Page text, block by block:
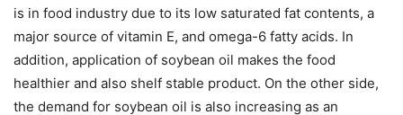
is in food industry due to its low saturated fat contents, a
major source of vitamin E, and omega-6 fatty acids. In
addition, application of soybean oil makes the food
healthier and also shelf stable product. On the other side,
the demand for soybean oil is also increasing as an